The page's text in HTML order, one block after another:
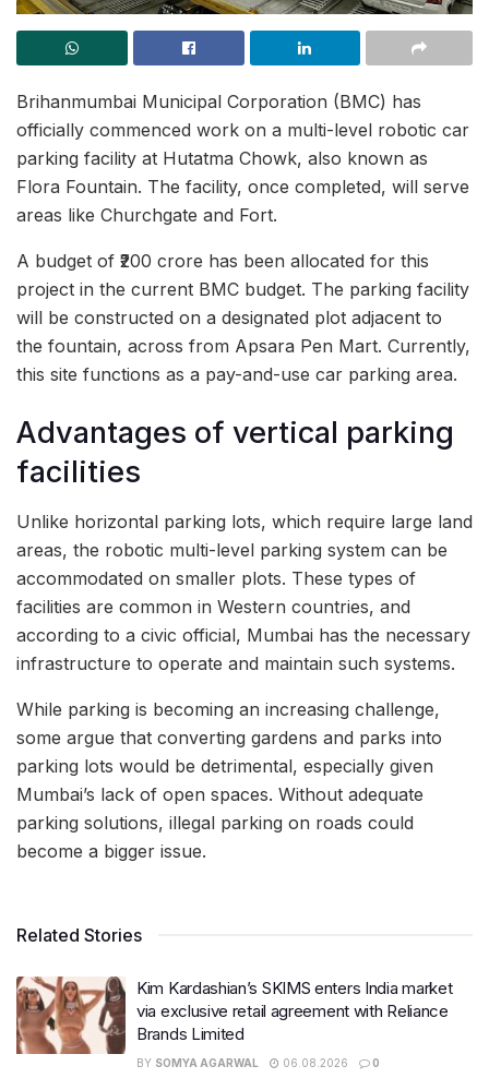
Brihanmumbai Municipal Corporation (BMC) has
officially commenced work on a multi-level robotic car
parking facility at Hutatma Chowk, also known as
Flora Fountain. The facility, once completed, will serve
areas like Churchgate and Fort.
A budget of ₹200 crore has been allocated for this
project in the current BMC budget. The parking facility
will be constructed on a designated plot adjacent to
the fountain, across from Apsara Pen Mart. Currently,
this site functions as a pay-and-use car parking area.
Advantages of vertical parking
facilities
Unlike horizontal parking lots, which require large land
areas, the robotic multi-level parking system can be
accommodated on smaller plots. These types of
facilities are common in Western countries, and
according to a civic official, Mumbai has the necessary
infrastructure to operate and maintain such systems.
While parking is becoming an increasing challenge,
some argue that converting gardens and parks into
parking lots would be detrimental, especially given
Mumbai’s lack of open spaces. Without adequate
parking solutions, illegal parking on roads could
become a bigger issue.
Related Stories
Kim Kardashian’s SKIMS enters India market
via exclusive retail agreement with Reliance
Brands Limited
BY SOMYA AGARWAL 06.08.2026 0